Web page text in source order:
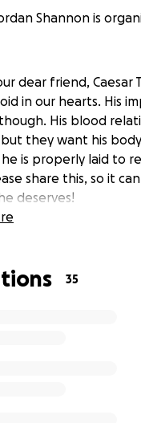
Shannon is
dear friend, Caesar
in our hearts. His
His blood
but they want his
is properly laid to
share this, so it
deserves!
35